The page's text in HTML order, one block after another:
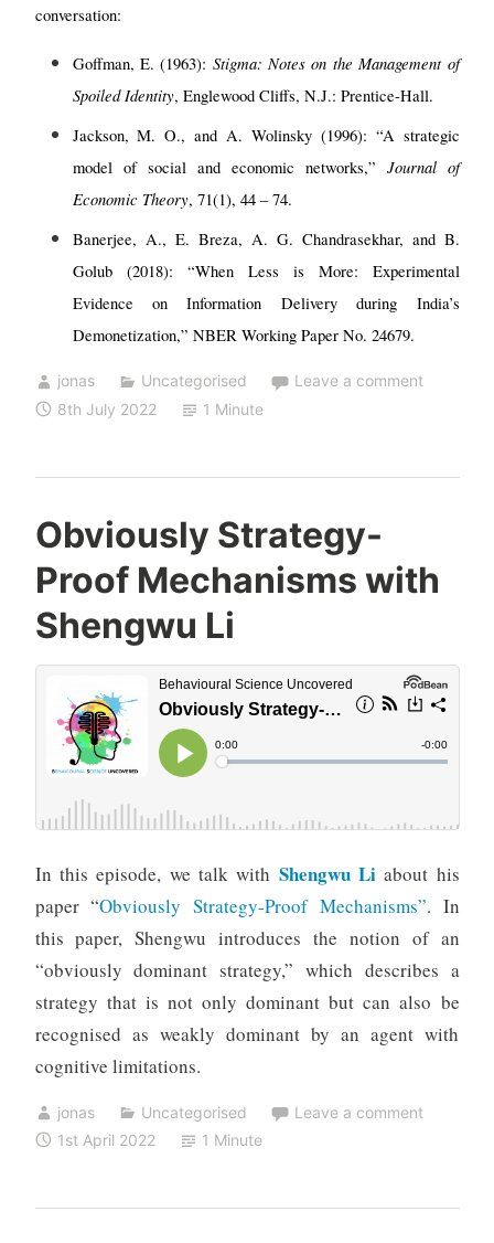
conversation:
Goffman, E. (1963): Stigma: Notes on the Management of
Spoiled Identity, Englewood Cliffs, N.J.: Prentice-Hall.
Jackson, M. O., and A. Wolinsky (1996): “A strategic
model of social and economic networks,” Journal of
Economic Theory, 71(1), 44 – 74.
Banerjee, A., E. Breza, A. G. Chandrasekhar, and B.
Golub (2018): “When Less is More: Experimental
Evidence on Information Delivery during India’s
Demonetization,” NBER Working Paper No. 24679.
jonas Uncategorised
Leave a comment
8th July 2022
1 Minute
Obviously Strategy-
Proof Mechanisms with
Shengwu Li
In this episode, we talk with Shengwu Liabout his
paper “Obviously Strategy-Proof Mechanisms”. In
this paper, Shengwu introduces the notion of an
“obviously dominant strategy,” which describes a
strategy that is not only dominant but can also be
recognised as weakly dominant by an agent with
cognitive limitations.
jonas Uncategorised
Leave a comment
1st April 2022
1 Minute